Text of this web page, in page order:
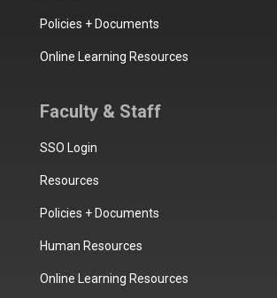
Policies + Documents
Online Learning Resources
Faculty & Staff
SSO Login
Resources
Policies + Documents
Human Resources
Online Learning Resources